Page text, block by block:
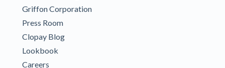
Griffon Corporation
Press Room
Clopay Blog
Lookbook
Careers